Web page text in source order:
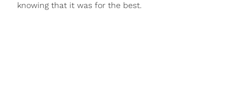
knowing that it was for the best.